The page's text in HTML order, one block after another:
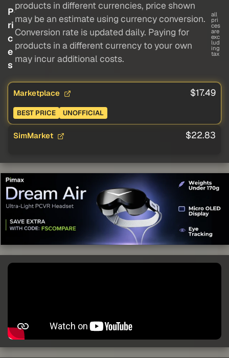
P
ri
c
e
s
products in different currencies, price shown
may be an estimate using currency conversion.
Conversion rate is updated daily. Paying for
products in a different currency to your own
may incur additional costs.
all
pri
ces
are
exc
lud
ing
tax
Marketplace $17.49
BEST PRICE UNOFFICIAL
SimMarket $22.83